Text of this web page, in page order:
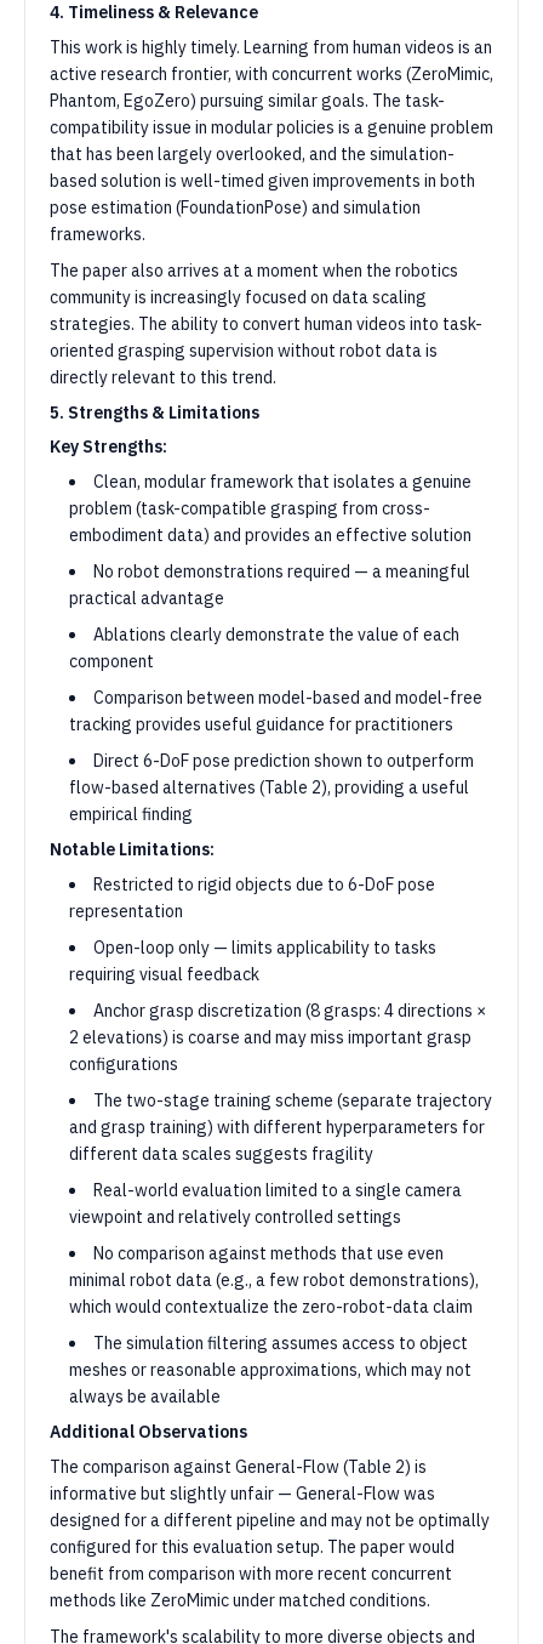
4. Timeliness & Relevance
This work is highly timely. Learning from human videos is an
active research frontier, with concurrent works (ZeroMimic,
Phantom, EgoZero) pursuing similar goals. The task-
compatibility issue in modular policies is a genuine problem
that has been largely overlooked, and the simulation-
based solution is well-timed given improvements in both
pose estimation (FoundationPose) and simulation
frameworks.
The paper also arrives at a moment when the robotics
community is increasingly focused on data scaling
strategies. The ability to convert human videos into task-
oriented grasping supervision without robot data is
directly relevant to this trend.
5. Strengths & Limitations
Key Strengths:
Clean, modular framework that isolates a genuine
problem (task-compatible grasping from cross-
embodiment data) and provides an effective solution
No robot demonstrations required — a meaningful
practical advantage
Ablations clearly demonstrate the value of each
component
Comparison between model-based and model-free
tracking provides useful guidance for practitioners
Direct 6-DoF pose prediction shown to outperform
flow-based alternatives (Table 2), providing a useful
empirical finding
Notable Limitations:
Restricted to rigid objects due to 6-DoF pose
representation
Open-loop only — limits applicability to tasks
requiring visual feedback
Anchor grasp discretization (8 grasps: 4 directions ×
2 elevations) is coarse and may miss important grasp
configurations
The two-stage training scheme (separate trajectory
and grasp training) with different hyperparameters for
different data scales suggests fragility
Real-world evaluation limited to a single camera
viewpoint and relatively controlled settings
No comparison against methods that use even
minimal robot data (e.g., a few robot demonstrations),
which would contextualize the zero-robot-data claim
The simulation filtering assumes access to object
meshes or reasonable approximations, which may not
always be available
Additional Observations
The comparison against General-Flow (Table 2) is
informative but slightly unfair — General-Flow was
designed for a different pipeline and may not be optimally
configured for this evaluation setup. The paper would
benefit from comparison with more recent concurrent
methods like ZeroMimic under matched conditions.
The framework's scalability to more diverse objects and